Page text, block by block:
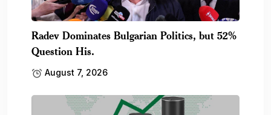
Radev Dominates Bulgarian Politics, but 52%
Question His.
August 7, 2026